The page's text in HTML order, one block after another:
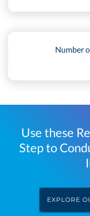
Number
Use these
Step to
EXPLORE